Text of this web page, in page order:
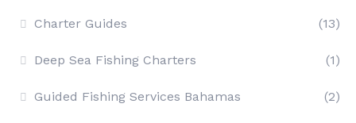
Charter Guides (13)
Deep Sea Fishing Charters (1)
Guided Fishing Services Bahamas (2)